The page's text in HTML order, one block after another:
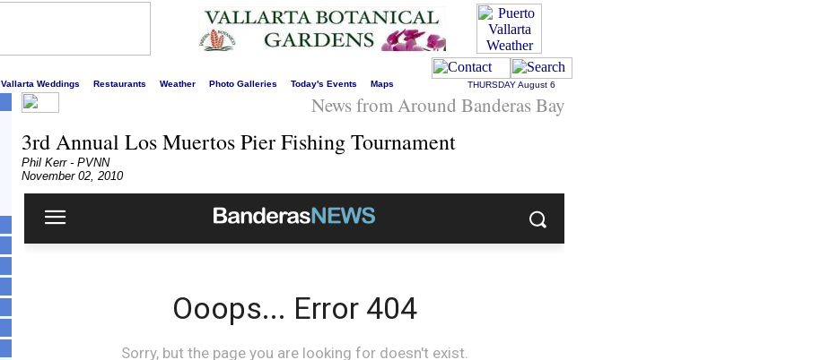
Vallarta Weddings Restaurants Weather Photo Galleries Today's Events Maps THURSDAYAugust 6
News from Around Banderas Bay
3rd Annual Los Muertos Pier Fishing Tournament
Phil Kerr - PVNN
November 02, 2010